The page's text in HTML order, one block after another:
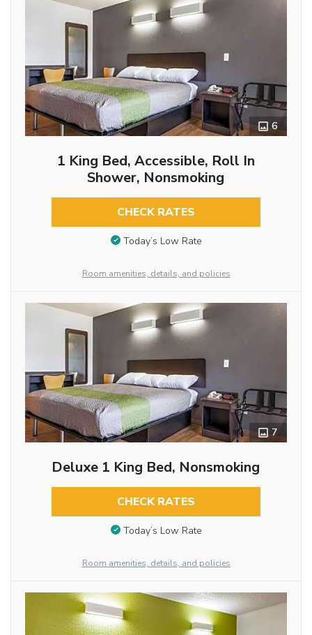
6
1 King Bed, Accessible, Roll In
Shower, Nonsmoking
CHECK RATES
Today’s Low Rate
Room amenities, details, and policies
7
Deluxe 1 King Bed, Nonsmoking
CHECK RATES
Today’s Low Rate
Room amenities, details, and policies